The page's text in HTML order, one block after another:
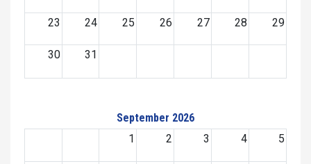
23 24 25 26 27 28 29
30 31
September 2026
1
2 3 4 5